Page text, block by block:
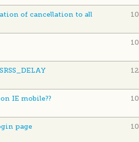
of cancellation to all
IE mobile??
page